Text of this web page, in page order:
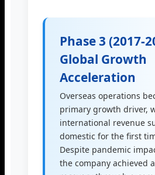
Phase 3 (2017-
Global Growth
Acceleration
Overseas operations
primary growth driver,
international revenue
domestic for the first
Despite pandemic
the company achieved